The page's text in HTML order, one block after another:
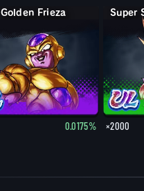
Golden Frieza
0.0175% ×2000